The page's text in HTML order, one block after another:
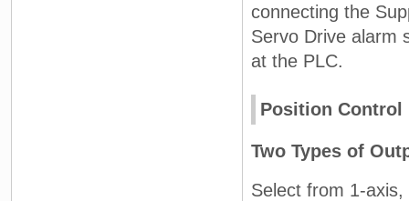
connecting the
Servo Drive alarm
at the PLC.
Position Control
Two Types of
Select from 1-